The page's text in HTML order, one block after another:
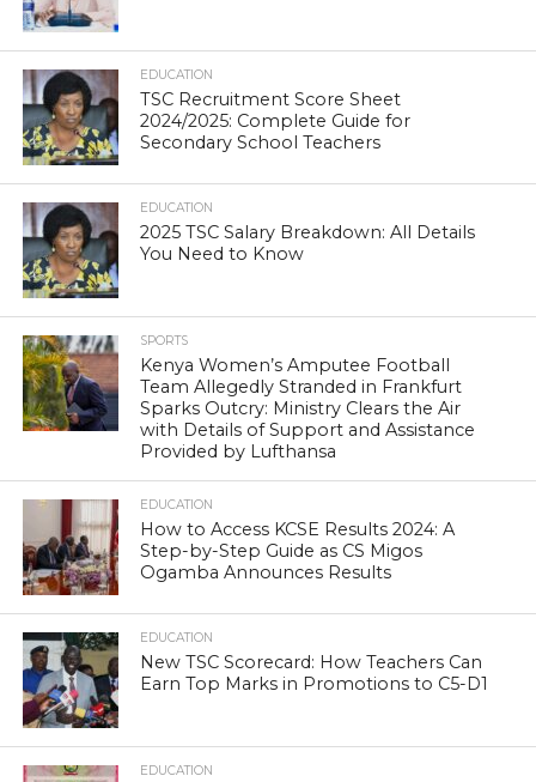
EDUCATION
TSC Recruitment Score Sheet
2024/2025: Complete Guide for
Secondary School Teachers
EDUCATION
2025 TSC Salary Breakdown: All Details
You Need to Know
SPORTS
Kenya Women’s Amputee Football
Team Allegedly Stranded in Frankfurt
Sparks Outcry: Ministry Clears the Air
with Details of Support and Assistance
Provided by Lufthansa
EDUCATION
How to Access KCSE Results 2024: A
Step-by-Step Guide as CS Migos
Ogamba Announces Results
EDUCATION
New TSC Scorecard: How Teachers Can
Earn Top Marks in Promotions to C5-D1
EDUCATION